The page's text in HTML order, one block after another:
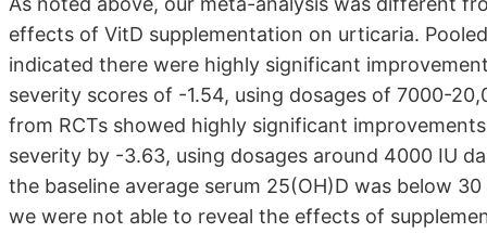
effects of VitD supplementation on urticaria.
indicated there were highly significant
severity scores of -1.54, using dosages of 7000-
from RCTs showed highly significant
severity by -3.63, using dosages around 4000 IU
the baseline average serum 25(OH)D was below
we were not able to reveal the effects of